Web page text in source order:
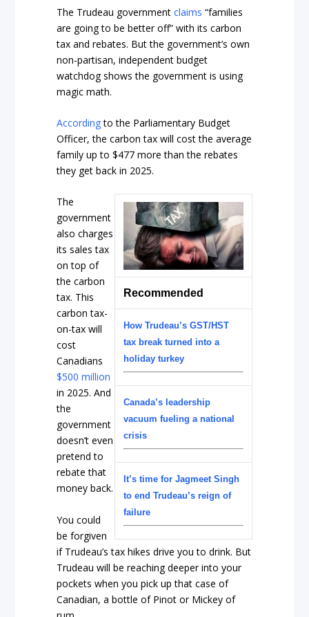
The Trudeau governmentclaims “families
are going to be better off” with its carbon
tax and rebates. But the government’s own
non-partisan, independent budget
watchdog shows the government is using
magic math.
Accordingto the Parliamentary Budget
Officer, the carbon tax will cost the average
family up to $477 more than the rebates
they get back in 2025.
Recommended
How Trudeau’s GST/HST
tax break turned into a
holiday turkey
Canada’s leadership
vacuum fueling a national
crisis
It’s time for Jagmeet Singh
to end Trudeau’s reign of
failure
The
government
also charges
its sales tax
on top of
the carbon
tax. This
carbon tax-
on-tax will
cost
Canadians
$500 million
in 2025. And
the
government
doesn’t even
pretend to
rebate that
money back.
You could
be forgiven
if Trudeau’s tax hikes drive you to drink. But
Trudeau will be reaching deeper into your
pockets when you pick up that case of
Canadian, a bottle of Pinot or Mickey of